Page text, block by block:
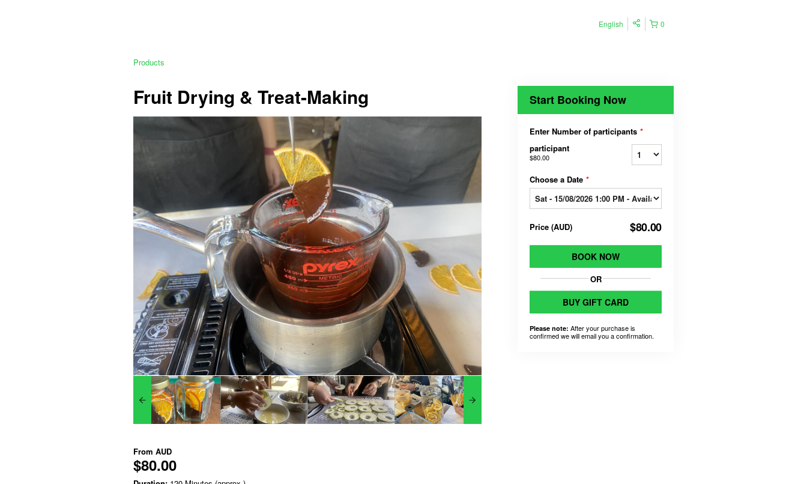
0
English
Products
Fruit Drying & Treat-Making
From AUD
$80.00
Start Booking Now
Enter Number of participants *
participant
$80.00
Choose a Date *
Price (AUD) $80.00
BOOK NOW
OR
BUY GIFT CARD
Please note: After your purchase is
confirmed we will email you a confirmation.